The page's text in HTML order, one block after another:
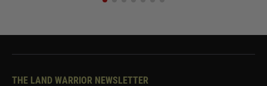
THE LAND WARRIOR NEWSLETTER